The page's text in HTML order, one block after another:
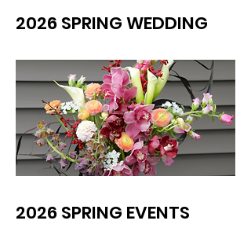
2026 SPRING WEDDING
2026 SPRING EVENTS